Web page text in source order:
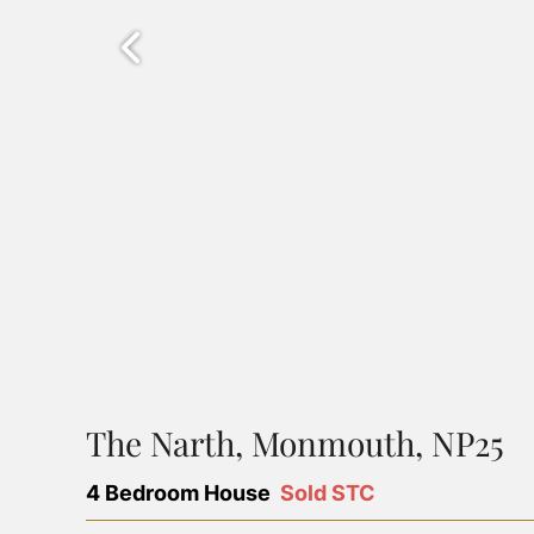
The Narth, Monmouth, NP25
4 Bedroom House Sold STC